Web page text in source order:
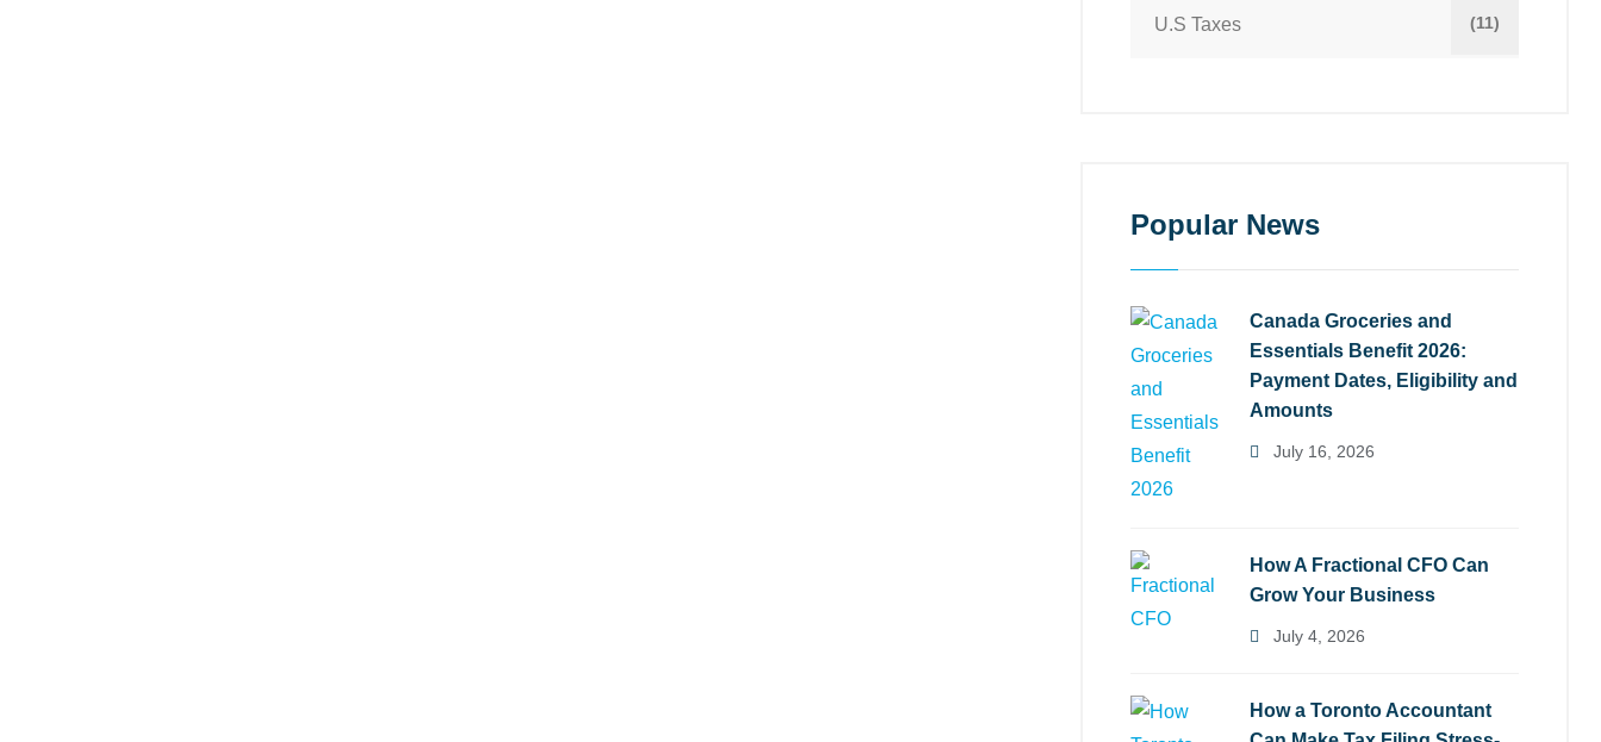
U.S Taxes (11)
Popular News
Canada Groceries and
Essentials Benefit 2026:
Payment Dates, Eligibility and
Amounts
July 16, 2026
How A Fractional CFO Can
Grow Your Business
July 4, 2026
How a Toronto Accountant